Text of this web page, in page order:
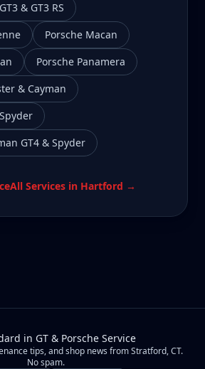
& GT3 RS
Porsche Macan
Porsche Panamera
& Cayman
GT4 & Spyder
All Services in Hartford →
in GT & Porsche Service
tips, and shop news from Stratford, CT.
No spam.